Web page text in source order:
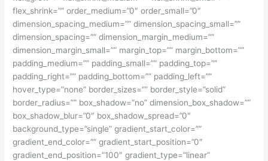
flex_shrink=”” order_medium=”0″ order_small=”0″
dimension_spacing_medium=”” dimension_spacing_small=””
dimension_spacing=”” dimension_margin_medium=””
dimension_margin_small=”” margin_top=”” margin_bottom=””
padding_medium=”” padding_small=”” padding_top=””
padding_right=”” padding_bottom=”” padding_left=””
hover_type=”none” border_sizes=”” border_style=”solid”
border_radius=”” box_shadow=”no” dimension_box_shadow=””
box_shadow_blur=”0″ box_shadow_spread=”0″
background_type=”single” gradient_start_color=””
gradient_end_color=”” gradient_start_position=”0″
gradient_end_position=”100″ gradient_type=”linear”